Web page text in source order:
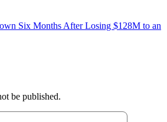
Six Months After Losing $128M to an
be published.